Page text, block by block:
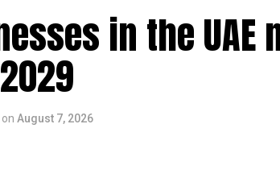
in the UAE
on August 7, 2026